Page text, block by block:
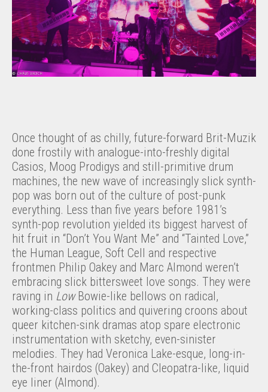
Once thought of as chilly, future-forward Brit-Muzik
done frostily with analogue-into-freshly digital
Casios, Moog Prodigys and still-primitive drum
machines, the new wave of increasingly slick synth-
pop was born out of the culture of post-punk
everything. Less than five years before 1981’s
synth-pop revolution yielded its biggest harvest of
hit fruit in “Don’t You Want Me” and “Tainted Love,”
the Human League, Soft Cell and respective
frontmen Philip Oakey and Marc Almond weren’t
embracing slick bittersweet love songs. They were
raving in LowBowie-like bellows on radical,
working-class politics and quivering croons about
queer kitchen-sink dramas atop spare electronic
instrumentation with sketchy, even-sinister
melodies. They had Veronica Lake-esque, long-in-
the-front hairdos (Oakey) and Cleopatra-like, liquid
eye liner (Almond).